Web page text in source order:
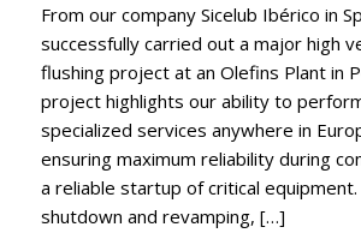
From our company Sicelub Ibérico in
successfully carried out a major high
flushing project at an Olefins Plant in
project highlights our ability to
specialized services anywhere in
ensuring maximum reliability during
a reliable startup of critical
shutdown and revamping, […]